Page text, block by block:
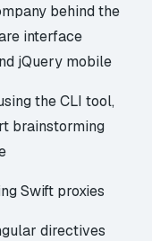
behind the
interface
jQuery mobile
theCLI tool,
brainstorming
Swift proxies
directives